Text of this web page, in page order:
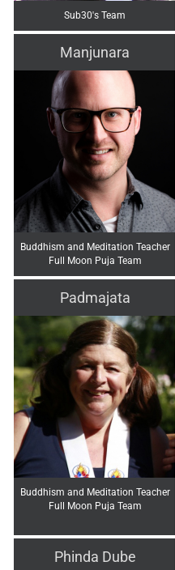
Sub30's Team
Manjunara
Buddhism and Meditation Teacher
Full Moon Puja Team
Padmajata
Buddhism and Meditation Teacher
Full Moon Puja Team
Phinda Dube